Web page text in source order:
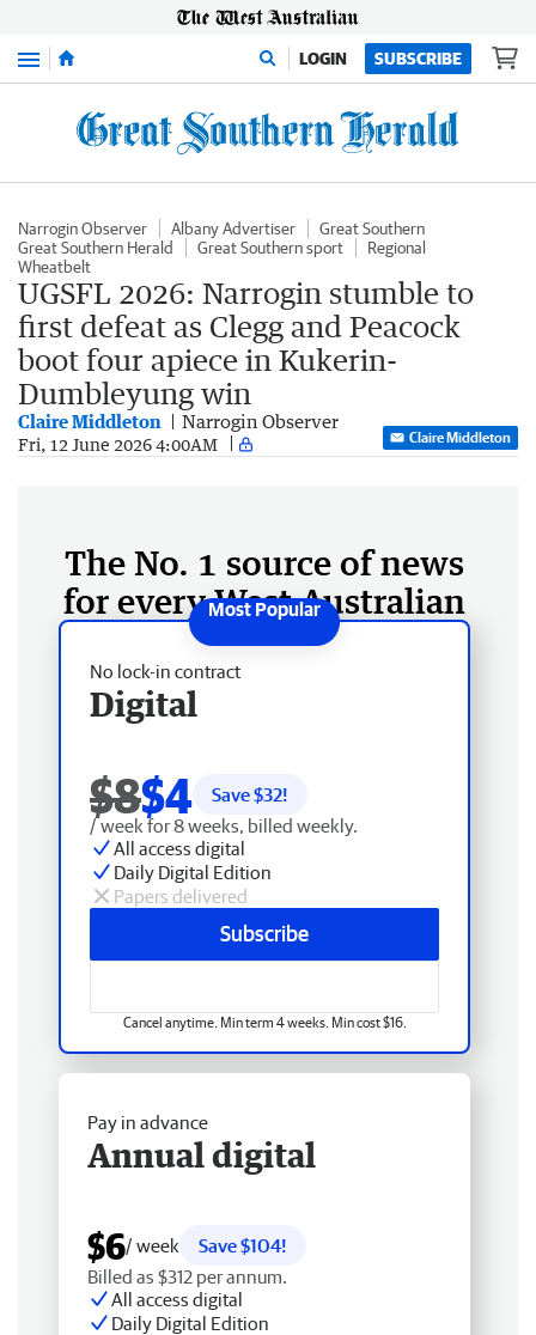
Menu LOGIN SUBSCRIBE
Narrogin Observer Albany Advertiser
Great Southern
Great Southern Herald
Great Southern sport
Regional
Wheatbelt
UGSFL 2026: Narrogin stumble to
first defeat as Clegg and Peacock
boot four apiece in Kukerin-
Dumbleyung win
Claire Middleton Narrogin Observer
Fri, 12 June 2026 4:00AM Claire Middleton
The No. 1 source of news
for every West Australian
No lock-in contract
Digital
$8$4 Save $32!
/ week for 8 weeks, billed weekly.
All access digital
Daily Digital Edition
Papers delivered
Subscribe
Cancel anytime. Min term 4 weeks. Min cost $16.
Pay in advance
Annual digital
$6/ week
Save $104!
Billed as $312 per annum.
All access digital
Daily Digital Edition